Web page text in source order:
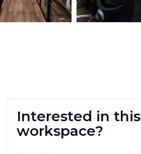
Interested in this
workspace?